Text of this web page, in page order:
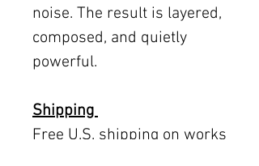
noise. The result is layered,
composed, and quietly
powerful.
Shipping
Free U.S. shipping on works